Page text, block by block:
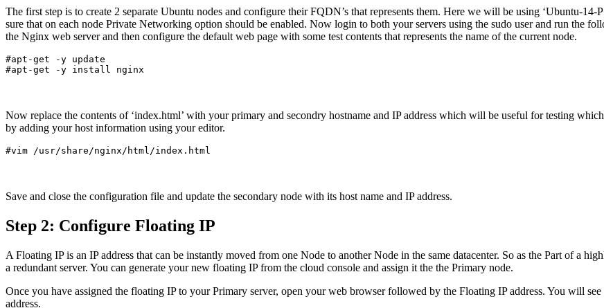
The first step is to create 2 separate Ubuntu nodes and configure their FQDN’s that represents them. Here we will be using ‘Ubuntu-
sure that on each node Private Networking option should be enabled. Now login to both your servers using the sudo user and run the
the Nginx web server and then configure the default web page with some test contents that represents the name of the current node.
#apt-get -y update
Now replace the contents of ‘index.html’ with your primary and secondry hostname and IP address which will be useful for testing
by adding your host information using your editor.
Save and close the configuration file and update the secondary node with its host name and IP address.
Step 2: Configure Floating IP
A Floating IP is an IP address that can be instantly moved from one Node to another Node in the same datacenter. So as the Part of a
a redundant server. You can generate your new floating IP from the cloud console and assign it the the Primary node.
Once you have assigned the floating IP to your Primary server, open your web browser followed by the Floating IP address. You will
address.